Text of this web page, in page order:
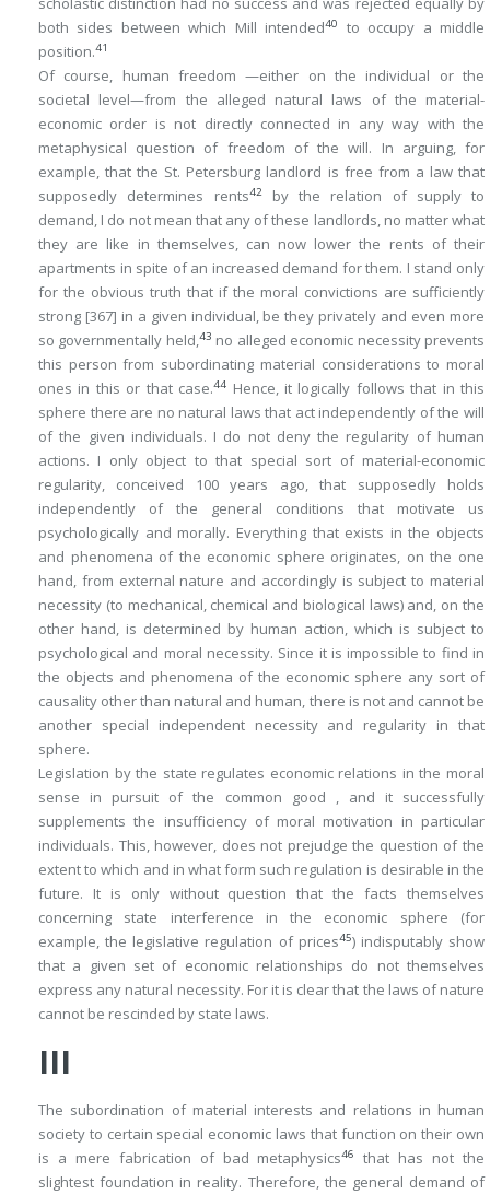
both sides between which Mill intended40
to occupy a middle
position.41
Of course, human freedom —either on the individual or the
societal level—from the alleged natural laws of the material-
economic order is not directly connected in any way with the
metaphysical question of freedom of the will. In arguing, for
example, that the St. Petersburg landlord is free from a law that
supposedly determines rents42by the relation of supply to
demand, I do not mean that any of these landlords, no matter what
they are like in themselves, can now lower the rents of their
apartments in spite of an increased demand for them. I stand only
for the obvious truth that if the moral convictions are sufficiently
strong [367] in a given individual, be they privately and even more
so governmentally held,43 no alleged economic necessity prevents
this person from subordinating material considerations to moral
ones in this or that case.44 Hence, it logically follows that in this
sphere there are no natural laws that act independently of the will
of the given individuals. I do not deny the regularity of human
actions. I only object to that special sort of material-economic
regularity, conceived 100 years ago, that supposedly holds
independently of the general conditions that motivate us
psychologically and morally. Everything that exists in the objects
and phenomena of the economic sphere originates, on the one
hand, from external nature and accordingly is subject to material
necessity (to mechanical, chemical and biological laws) and, on the
other hand, is determined by human action, which is subject to
psychological and moral necessity. Since it is impossible to find in
the objects and phenomena of the economic sphere any sort of
causality other than natural and human, there is not and cannot be
another special independent necessity and regularity in that
sphere.
Legislation by the state regulates economic relations in the moral
sense in pursuit of the common good , and it successfully
supplements the insufficiency of moral motivation in particular
individuals. This, however, does not prejudge the question of the
extent to which and in what form such regulation is desirable in the
future. It is only without question that the facts themselves
concerning state interference in the economic sphere (for
example, the legislative regulation of prices45) indisputably show
that a given set of economic relationships do not themselves
express any natural necessity. For it is clear that the laws of nature
cannot be rescinded by state laws.
III
The subordination of material interests and relations in human
society to certain special economic laws that function on their own
is a mere fabrication of bad metaphysics46
that has not the
slightest foundation in reality. Therefore, the general demand of